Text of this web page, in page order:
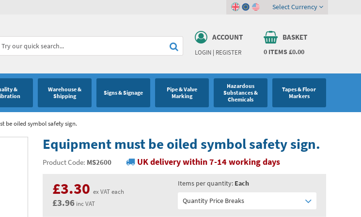
ACCOUNT
LOGIN| REGISTER
BASKET
0 ITEMS£0.00
Select Currency
&
Warehouse &
Shipping
Signs & Signage
Pipe & Valve
Marking
Hazardous
Substances &
Chemicals
Tapes & Floor
Markers
be oiled symbol safety sign.
Equipment must be oiled symbol safety sign.
Product Code: MS2600 UK delivery within 7-14 working days
£3.30 ex VAT each
£3.96 inc VAT
Items per quantity: Each
Quantity Price Breaks